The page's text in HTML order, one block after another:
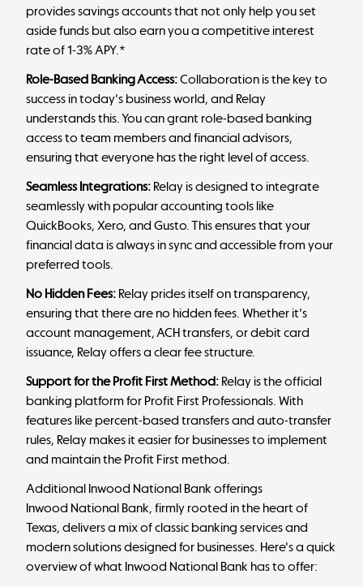
provides savings accounts that not only help you set
aside funds but also earn you a competitive interest
rate of 1-3% APY.*
Role-Based Banking Access:Collaboration is the key to
success in today's business world, and Relay
understands this. You can grant role-based banking
access to team members and financial advisors,
ensuring that everyone has the right level of access.
Seamless Integrations: Relay is designed to integrate
seamlessly with popular accounting tools like
QuickBooks, Xero, and Gusto. This ensures that your
financial data is always in sync and accessible from your
preferred tools.
No Hidden Fees: Relay prides itself on transparency,
ensuring that there are no hidden fees. Whether it's
account management, ACH transfers, or debit card
issuance, Relay offers a clear fee structure.
Support for the Profit First Method: Relay is the official
banking platform for Profit First Professionals. With
features like percent-based transfers and auto-transfer
rules, Relay makes it easier for businesses to implement
and maintain the Profit First method.
Additional Inwood National Bank offerings
Inwood National Bank, firmly rooted in the heart of
Texas, delivers a mix of classic banking services and
modern solutions designed for businesses. Here's a quick
overview of what Inwood National Bank has to offer: